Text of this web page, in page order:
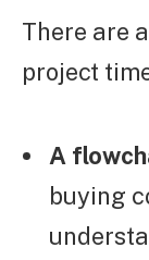
There are
project
A
buying